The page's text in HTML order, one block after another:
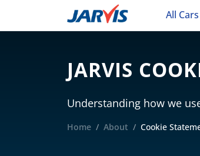
All Cars
JARVIS
Understanding how we
Home About Cookie